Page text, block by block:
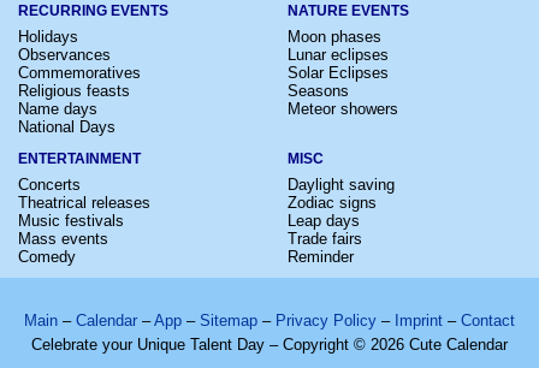
RECURRING EVENTS
Holidays
Observances
Commemoratives
Religious feasts
Name days
National Days
NATURE EVENTS
Moon phases
Lunar eclipses
Solar Eclipses
Seasons
Meteor showers
ENTERTAINMENT
Concerts
Theatrical releases
Music festivals
Mass events
Comedy
MISC
Daylight saving
Zodiac signs
Leap days
Trade fairs
Reminder
Main – Calendar –App – Sitemap – Privacy Policy – Imprint – Contact
Celebrate your Unique Talent Day – Copyright © 2026 Cute Calendar